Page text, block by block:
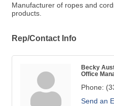
Manufacturer of ropes and
products.
Rep/Contact Info
Becky
Office
Phone:
Send an